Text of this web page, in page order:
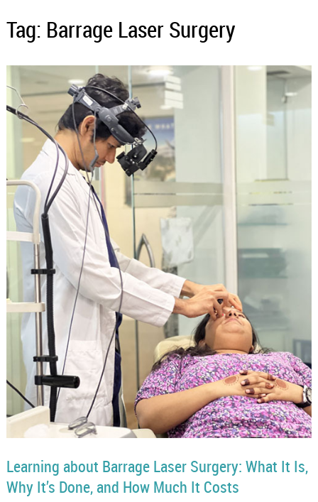
Tag: Barrage Laser Surgery
Learning about Barrage Laser Surgery: What It Is,
Why It’s Done, and How Much It Costs